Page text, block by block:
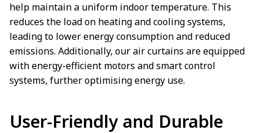
help maintain a uniform indoor temperature. This
reduces the load on heating and cooling systems,
leading to lower energy consumption and reduced
emissions. Additionally, our air curtains are equipped
with energy-efficient motors and smart control
systems, further optimising energy use.
User-Friendly and Durable